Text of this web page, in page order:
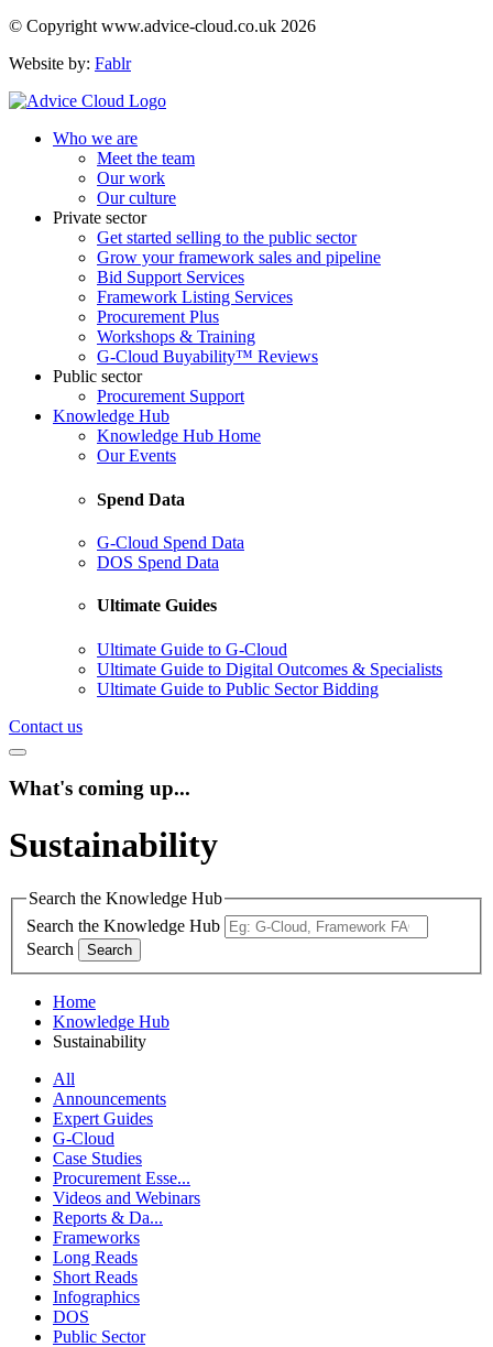
© Copyright www.advice-cloud.co.uk 2026
Website by: Fablr
Who we are
Meet the team
Our work
Our culture
Private sector
Get started selling to the public sector
Grow your framework sales and pipeline
Bid Support Services
Framework Listing Services
Procurement Plus
Workshops & Training
G-Cloud Buyability™ Reviews
Public sector
Procurement Support
Knowledge Hub
Knowledge Hub Home
Our Events
Spend Data
G-Cloud Spend Data
DOS Spend Data
Ultimate Guides
Ultimate Guide to G-Cloud
Ultimate Guide to Digital Outcomes & Specialists
Ultimate Guide to Public Sector Bidding
Contact us
What's coming up...
Sustainability
Search the Knowledge Hub
Search the Knowledge Hub
Search
Home
Knowledge Hub
Sustainability
All
Announcements
Expert Guides
G-Cloud
Case Studies
Procurement Esse...
Videos and Webinars
Reports & Da...
Frameworks
Long Reads
Short Reads
Infographics
DOS
Public Sector